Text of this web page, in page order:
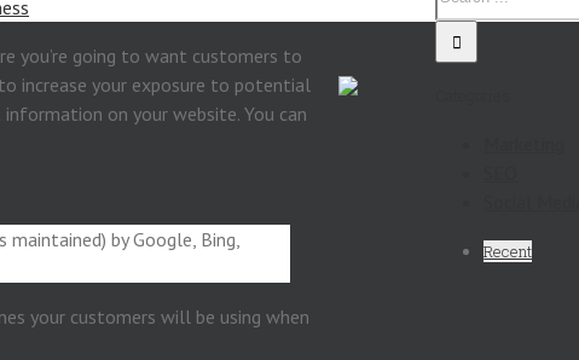
you’re going to want customers to
increase your exposure to potential
on your website. You can
maintained) by Google, Bing,
your customers will be using when
Recent